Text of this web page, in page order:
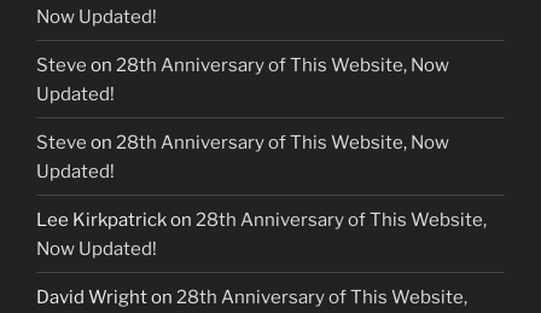
Now Updated!
Steve on 28th Anniversary of This Website, Now
Updated!
Steve on 28th Anniversary of This Website, Now
Updated!
Lee Kirkpatrickon 28th Anniversary of This Website,
Now Updated!
David Wrighton 28th Anniversary of This Website,